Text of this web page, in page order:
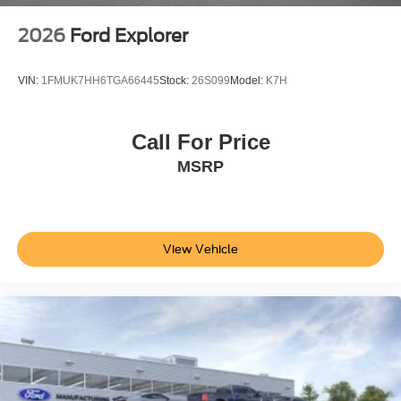
2026 Ford Explorer
VIN: 1FMUK7HH6TGA66445Stock: 26S099Model: K7H
Call For Price
MSRP
View Vehicle